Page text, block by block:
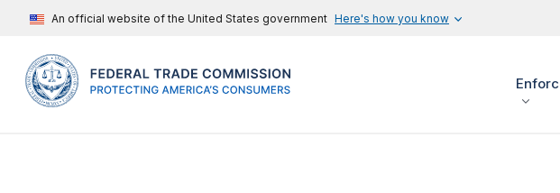
An official website of the United States government Here's how you know